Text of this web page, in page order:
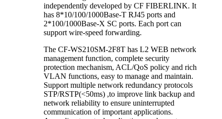
independently developed by CF FIBERLINK. It
has 8*10/100/1000Base-T RJ45 ports and
2*100/1000Base-X SC ports. Each port can
support wire-speed forwarding.
The CF-WS210SM-2F8T has L2 WEB network
management function, complete security
protection mechanism, ACL/QoS policy and rich
VLAN functions, easy to manage and maintain.
Support multiple network redundancy protocols
STP/RSTP(<50ms) ,to improve link backup and
network reliability to ensure uninterrupted
communication of important applications.